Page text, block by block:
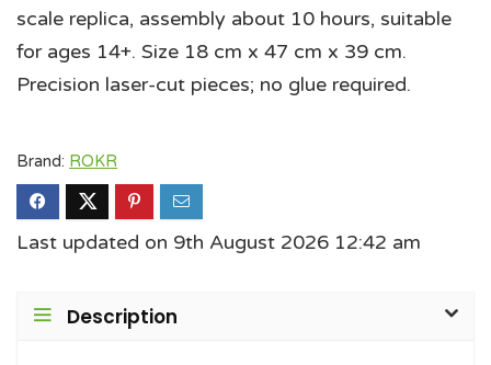
scale replica, assembly about 10 hours, suitable
for ages 14+. Size 18 cm x 47 cm x 39 cm.
Precision laser-cut pieces; no glue required.
Brand: ROKR
Last updated on 9th August 2026 12:42 am
Description